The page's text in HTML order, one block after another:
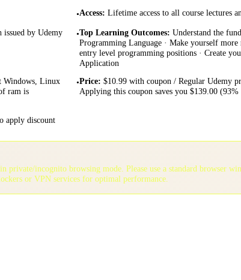
•Access: Lifetime access to all course lectures
by Udemy
•Top Learning Outcomes: Understand the
Programming Language · Make yourself
entry level programming positions · Create
Application
Windows, Linux
ram is
•Price: $10.99 with coupon / Regular Udemy
Applying this coupon saves you $139.00 (93%
apply discount
private/incognito browsing mode. Please use a standard browser
or VPN services for optimal performance.